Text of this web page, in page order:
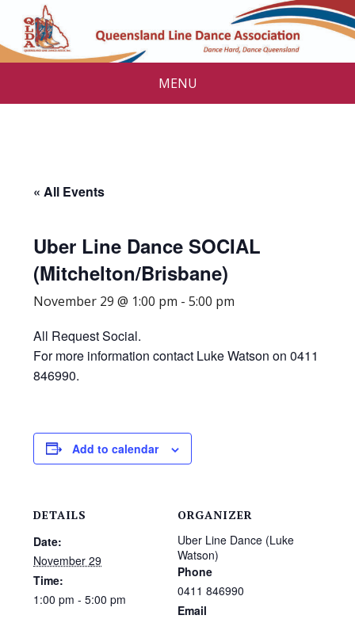
MENU
« All Events
Uber Line Dance SOCIAL
(Mitchelton/Brisbane)
November 29 @ 1:00 pm -5:00 pm
All Request Social.
For more information contact Luke Watson on 0411
846990.
Add to calendar
DETAILS
Date:
November 29
Time:
1:00 pm - 5:00 pm
ORGANIZER
Uber Line Dance (Luke
Watson)
Phone
0411 846990
Email